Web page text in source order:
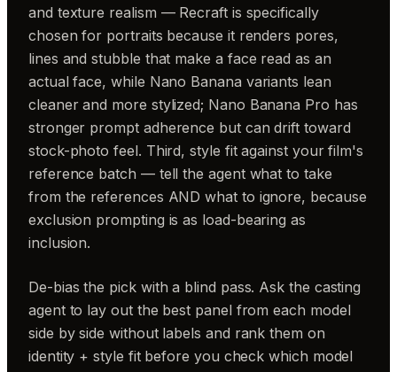
and texture realism — Recraft is specifically
chosen for portraits because it renders pores,
lines and stubble that make a face read as an
actual face, while Nano Banana variants lean
cleaner and more stylized; Nano Banana Pro has
stronger prompt adherence but can drift toward
stock-photo feel. Third, style fit against your film's
reference batch — tell the agent what to take
from the references AND what to ignore, because
exclusion prompting is as load-bearing as
inclusion.
De-bias the pick with a blind pass. Ask the casting
agent to lay out the best panel from each model
side by side without labels and rank them on
identity + style fit before you check which model